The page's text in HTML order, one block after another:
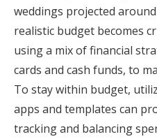
weddings projected
realistic budget becomes
using a mix of financial
cards and cash funds, to
To stay within budget,
apps and templates can
tracking and balancing